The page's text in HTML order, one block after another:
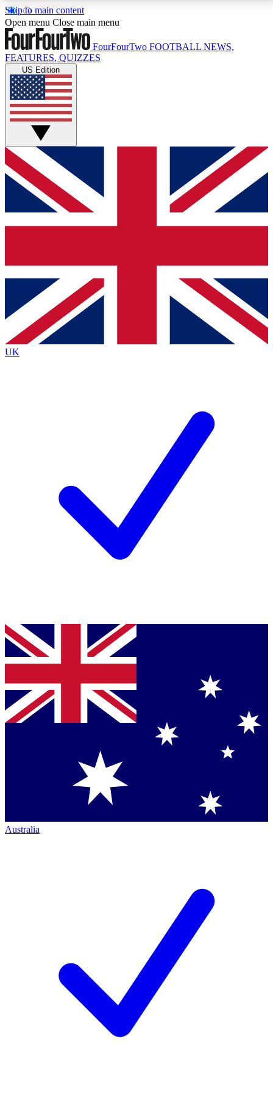
Skip to main content
17
MEMBER FEATURESACCESS AVAILABLE
Live Q&A Sessions
Weekly interactive sessions
GET CLUB ACCESS QUICK
For the quickest way to join, simply enter your email
below and get access. We will send a confirmation
and sign you up to our newsletter to keep you
Contact me with news and offers from other Future
brands
By submitting your information you agree to the Terms & Conditionsand
Privacy
Policyand are aged 16 or over.
Open menu Close main menu
FourFourTwo FOOTBALL NEWS,
FEATURES, QUIZZES
US Edition
UK
Australia